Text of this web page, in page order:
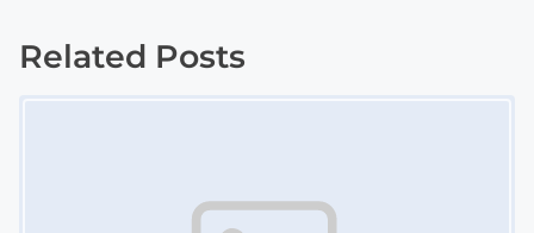
t
Related Posts